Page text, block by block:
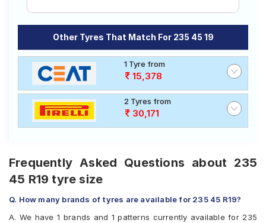
Other Tyres That Match For 235 45 19
1 Tyre from
15,378
2 Tyres from
30,171
Frequently Asked Questions about 235
45 R19 tyre size
Q. How many brands of tyres are available for 235 45 R19?
A. We have 1 brands and 1 patterns currently available for 235